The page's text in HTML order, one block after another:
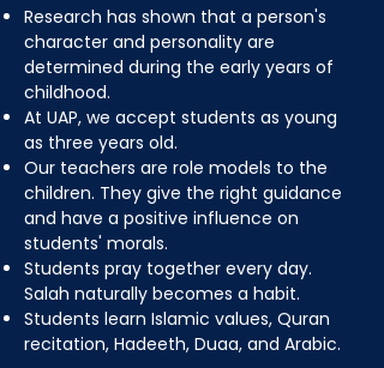
Research has shown that a person's
character and personality are
determined during the early years of
childhood.
At UAP, we accept students as young
as three years old.
Our teachers are role models to the
children. They give the right guidance
and have a positive influence on
students' morals.
Students pray together every day.
Salah naturally becomes a habit.
Students learn Islamic values, Quran
recitation, Hadeeth, Duaa, and Arabic.